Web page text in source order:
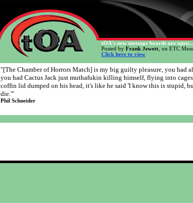
tOA's new message boards are open...
Posted by Frank Jewett , on ETC
Click here to view
"[The Chamber of Horrors Match] is my big guilty pleasure, you had
you had Cactus Jack just muthafukin killing himself, flying into
coffin lid dumped on his head, it's like he said 'I know this is stupid,
die.'"
Phil Schneider